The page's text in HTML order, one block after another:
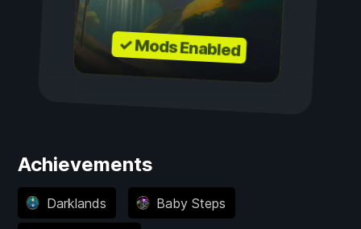
✓ Mods Enabled
Achievements
Darklands Baby Steps